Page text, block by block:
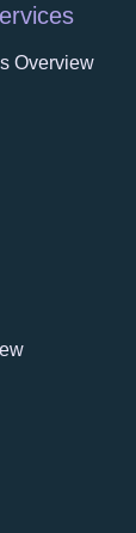
Overview
in a new tab
in a new tab